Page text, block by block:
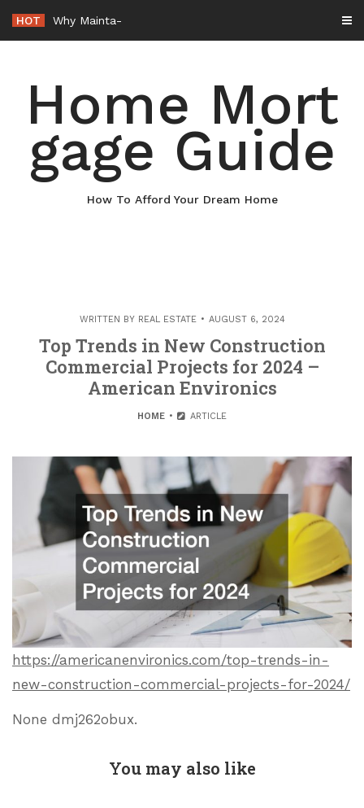
content
HOT
Home Mort
gage Guide
How To Afford Your Dream Home
WRITTEN BY REAL ESTATE AUGUST 6, 2024
Top Trends in New Construction
Commercial Projects for 2024 –
American Environics
HOME ARTICLE
https://americanenvironics.com/top-trends-in-
new-construction-commercial-projects-for-2024/
None dmj262obux.
You may also like